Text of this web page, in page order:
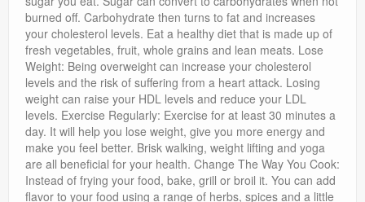
burned off. Carbohydrate then turns to fat and increases
your cholesterol levels. Eat a healthy diet that is made up of
fresh vegetables, fruit, whole grains and lean meats. Lose
Weight: Being overweight can increase your cholesterol
levels and the risk of suffering from a heart attack. Losing
weight can raise your HDL levels and reduce your LDL
levels. Exercise Regularly: Exercise for at least 30 minutes a
day. It will help you lose weight, give you more energy and
make you feel better. Brisk walking, weight lifting and yoga
are all beneficial for your health. Change The Way You Cook:
Instead of frying your food, bake, grill or broil it. You can add
flavor to your food using a range of herbs, spices and a little